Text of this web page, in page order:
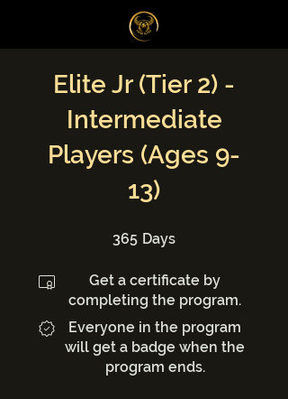
Elite Jr (Tier 2) -
Intermediate
Players (Ages 9-
13)
365 Days
Get a certificate by
completing the program.
Everyone in the program
will get a badge when the
program ends.